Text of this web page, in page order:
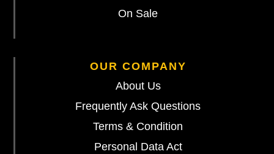
On Sale
OUR COMPANY
About Us
Frequently Ask Questions
Terms & Condition
Personal Data Act